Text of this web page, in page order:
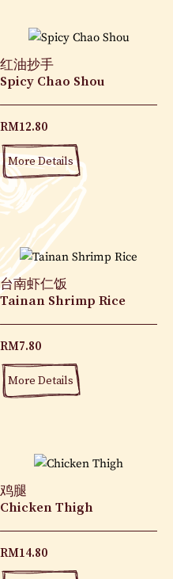
红油抄手
Spicy Chao Shou
RM12.80
More Details
台南虾仁饭
Tainan Shrimp Rice
RM7.80
More Details
鸡腿
Chicken Thigh
RM14.80